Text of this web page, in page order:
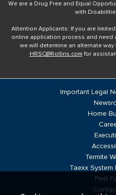
We are a Drug Free and Equal
with
Attention Applicants: If you are
online application process and need
we will determine an alternate
HRSC@Rollins.com for
Important Legal
Home
Termite
Taexx System
Pest